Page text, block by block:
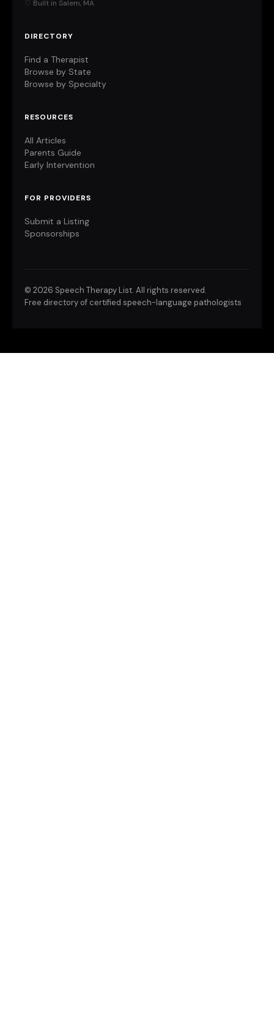
♡ Built in Salem, MA
DIRECTORY
Find a Therapist
Browse by State
Browse by Specialty
RESOURCES
All Articles
Parents Guide
Early Intervention
FOR PROVIDERS
Submit a Listing
Sponsorships
© 2026 Speech Therapy List. All rights reserved.
Free directory of certified speech-language pathologists